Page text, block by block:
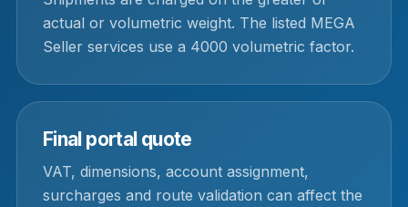
actual or volumetric weight. The listed MEGA
Seller services use a 4000 volumetric factor.
Final portal quote
VAT, dimensions, account assignment,
surcharges and route validation can affect the